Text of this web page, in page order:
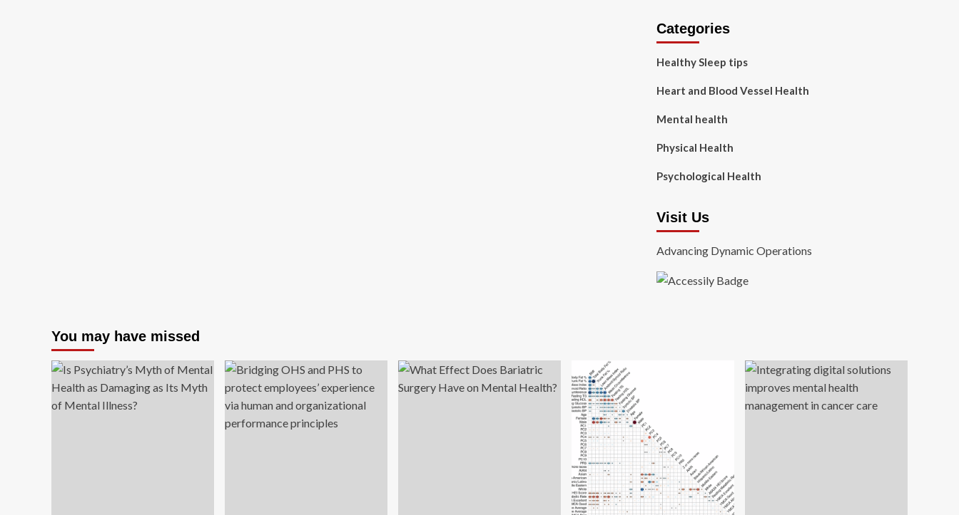
Categories
Healthy Sleep tips
Heart and Blood Vessel Health
Mental health
Physical Health
Psychological Health
Visit Us
Advancing Dynamic Operations
You may have missed